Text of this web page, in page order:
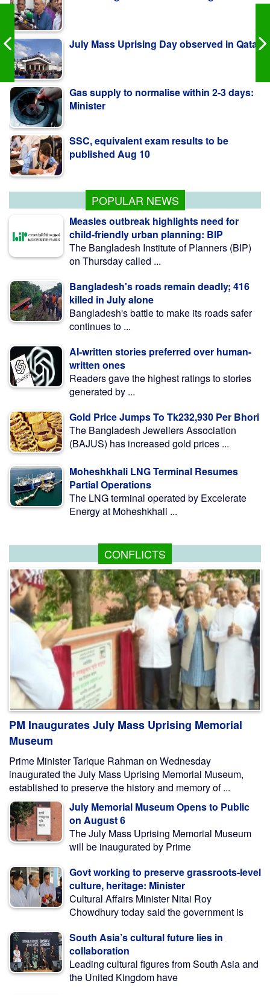
Minister
published Aug 10
POPULAR NEWS
Measles outbreak highlights need for
child-friendly urban planning: BIP
The Bangladesh Institute of Planners (BIP)
on Thursday called ...
Bangladesh's roads remain deadly; 416
killed in July alone
Bangladesh's battle to make its roads safer
continues to ...
AI-written stories preferred over human-
written ones
Readers gave the highest ratings to stories
generated by ...
Gold Price Jumps To Tk232,930 Per Bhori
The Bangladesh Jewellers Association
(BAJUS) has increased gold prices ...
Moheshkhali LNG Terminal Resumes
Partial Operations
The LNG terminal operated by Excelerate
Energy at Moheshkhali ...
CONFLICTS
PM Inaugurates July Mass Uprising Memorial
Museum
Prime Minister Tarique Rahman on Wednesday
inaugurated the July Mass Uprising Memorial Museum,
established to preserve the history and memory of ...
July Memorial Museum Opens to Public
on August 6
The July Mass Uprising Memorial Museum
will be inaugurated by Prime
Govt working to preserve grassroots-level
culture, heritage: Minister
Cultural Affairs Minister Nitai Roy
Chowdhury today said the government is
South Asia’s cultural future lies in
collaboration
Leading cultural figures from South Asia and
the United Kingdom have